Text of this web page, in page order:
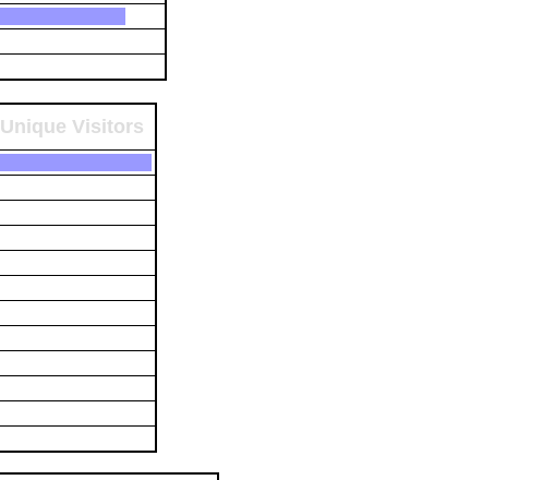
Unique Visitors